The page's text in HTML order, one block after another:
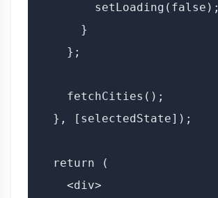
        setLoading(false);
      }
    };
    fetchCities();
  }, [selectedState]);
  return (
    <div>